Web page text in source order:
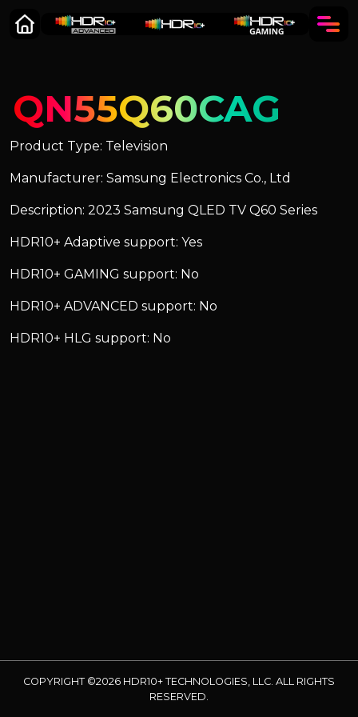
QN55Q60CAG
Product Type: Television
Manufacturer: Samsung Electronics Co., Ltd
Description: 2023 Samsung QLED TV Q60 Series
HDR10+ Adaptive support: Yes
HDR10+ GAMING support: No
HDR10+ ADVANCED support: No
HDR10+ HLG support: No
COPYRIGHT ©2026 HDR10+ TECHNOLOGIES, LLC. ALL RIGHTS
RESERVED.